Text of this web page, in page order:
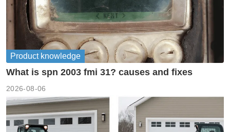
Product knowledge
What is spn 2003 fmi 31? causes and fixes
2026-08-06